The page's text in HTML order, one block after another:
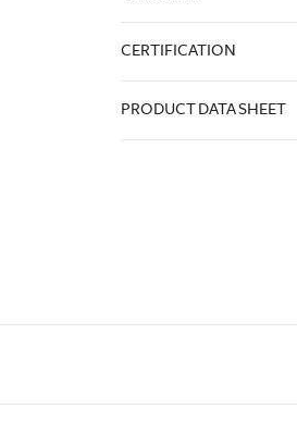
CERTIFICATION
PRODUCT DATA SHEET